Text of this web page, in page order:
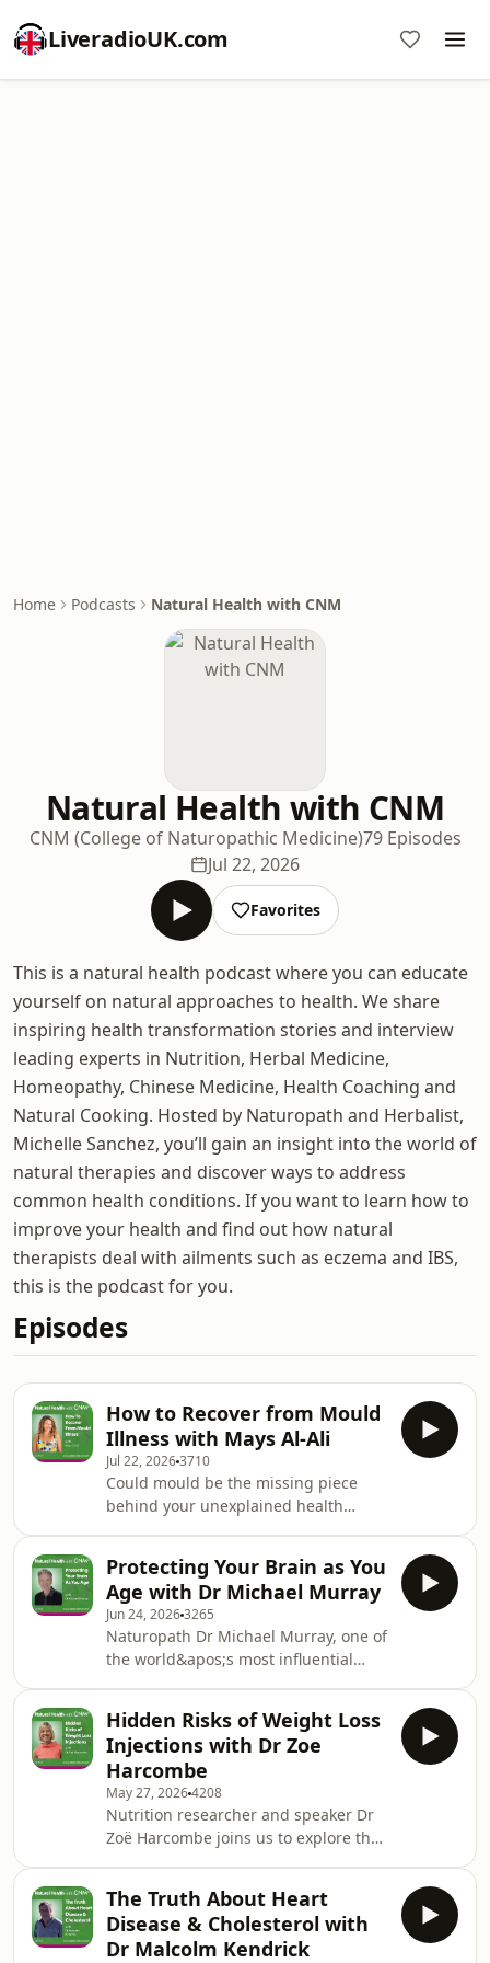
LiveradioUK.com
Home Podcasts Natural Health with CNM
Natural Health with CNM
CNM (College of Naturopathic Medicine)79 Episodes
Jul 22, 2026
Favorites
This is a natural health podcast where you can educate
yourself on natural approaches to health. We share
inspiring health transformation stories and interview
leading experts in Nutrition, Herbal Medicine,
Homeopathy, Chinese Medicine, Health Coaching and
Natural Cooking. Hosted by Naturopath and Herbalist,
Michelle Sanchez, you’ll gain an insight into the world of
natural therapies and discover ways to address
common health conditions. If you want to learn how to
improve your health and find out how natural
therapists deal with ailments such as eczema and IBS,
this is the podcast for you.
Episodes
How to Recover from Mould
Illness with Mays Al-Ali
Jul 22, 20263710
Could mould be the missing piece
behind your unexplained health
illness - a complex and often
misunderstood condition that can
affect everything from energy and
cognition to digestion, immunity and
hormones. We discuss why it&apos;s
so frequently missed, the signs and
symptoms to look out for and how to
test for mould expo
Protecting Your Brain as You
Age with Dr Michael Murray
Jun 24, 20263265
Naturopath Dr Michael Murray, one of
the world&apos;s most influential
cognitive function. As rates of brain
fog, memory problems and cognitive
decline continue to rise, Michael
explains the key factors that influence
brain ageing. We discuss the impact
of lifestyle, inflammation and blood
sugar balance, alongside the rol
Hidden Risks of Weight Loss
Injections with Dr Zoe
Harcombe
May 27, 20264208
Nutrition researcher and speaker Dr
Zoë Harcombe joins us to explore the
around weight, health and modern
lifestyles. As drugs like GLP-1s
become increasingly mainstream, we
The Truth About Heart
Disease & Cholesterol with
Dr Malcolm Kendrick